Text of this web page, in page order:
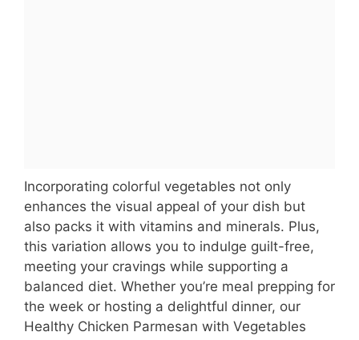
Incorporating colorful vegetables not only
enhances the visual appeal of your dish but
also packs it with vitamins and minerals. Plus,
this variation allows you to indulge guilt-free,
meeting your cravings while supporting a
balanced diet. Whether you’re meal prepping for
the week or hosting a delightful dinner, our
Healthy Chicken Parmesan with Vegetables